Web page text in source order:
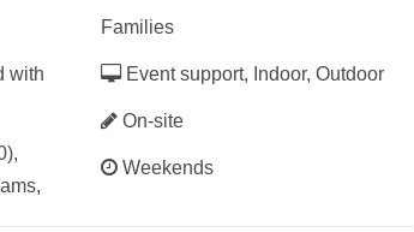
with
Families
Event support, Indoor, Outdoor
On-site
Weekends